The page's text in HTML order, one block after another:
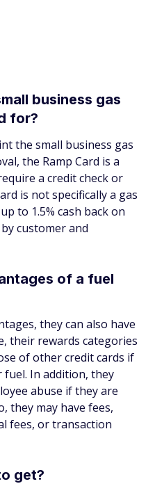
business gas
for?
the small business gas
the Ramp Card is a
a credit check or
is not specifically a gas
to 1.5% cash back on
customer and
of a fuel
they can also have
their rewards categories
of other credit cards if
In addition, they
abuse if they are
they may have fees,
fees, or transaction
get?